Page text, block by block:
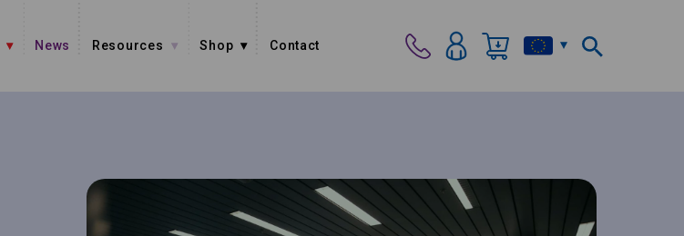
News Resources Shop Contact